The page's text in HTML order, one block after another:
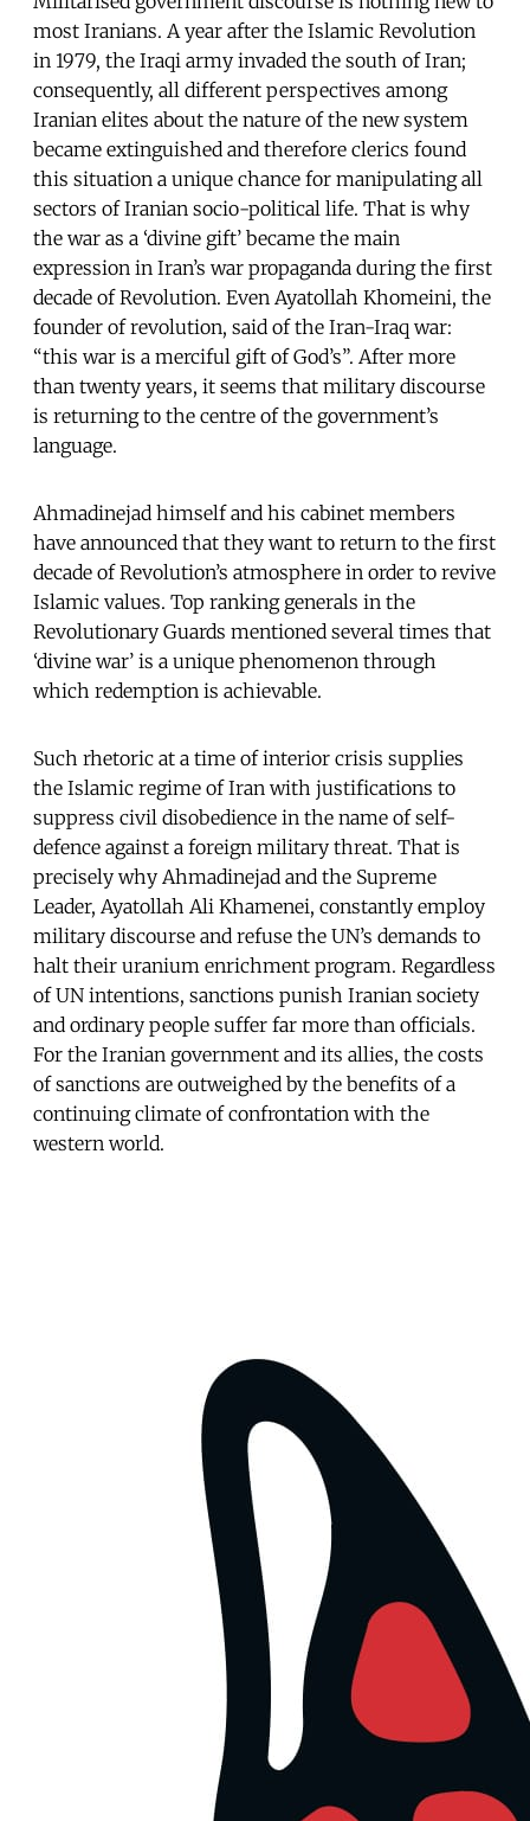
most Iranians. A year after the Islamic Revolution
in 1979, the Iraqi army invaded the south of Iran;
consequently, all different perspectives among
Iranian elites about the nature of the new system
became extinguished and therefore clerics found
this situation a unique chance for manipulating all
sectors of Iranian socio-political life. That is why
the war as a ‘divine gift’ became the main
expression in Iran’s war propaganda during the first
decade of Revolution. Even Ayatollah Khomeini, the
founder of revolution, said of the Iran-Iraq war:
“this war is a merciful gift of God’s”. After more
than twenty years, it seems that military discourse
is returning to the centre of the government’s
language.
Ahmadinejad himself and his cabinet members
have announced that they want to return to the first
decade of Revolution’s atmosphere in order to revive
Islamic values. Top ranking generals in the
Revolutionary Guards mentioned several times that
‘divine war’ is a unique phenomenon through
which redemption is achievable.
Such rhetoric at a time of interior crisis supplies
the Islamic regime of Iran with justifications to
suppress civil disobedience in the name of self-
defence against a foreign military threat. That is
precisely why Ahmadinejad and the Supreme
Leader, Ayatollah Ali Khamenei, constantly employ
military discourse and refuse the UN’s demands to
halt their uranium enrichment program. Regardless
of UN intentions, sanctions punish Iranian society
and ordinary people suffer far more than officials.
For the Iranian government and its allies, the costs
of sanctions are outweighed by the benefits of a
continuing climate of confrontation with the
western world.